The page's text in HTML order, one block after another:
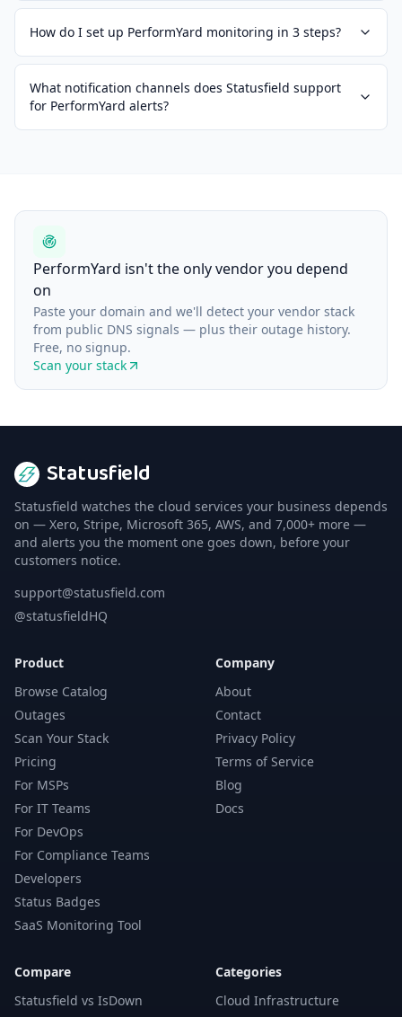
How do I set up PerformYard monitoring in 3 steps?
What notification channels does Statusfield support
for PerformYard alerts?
PerformYard isn't the only vendor you depend
on
Paste your domain and we'll detect your vendor stack
from public DNS signals — plus their outage history.
Free, no signup.
Scan your stack
Statusfield
Statusfield watches the cloud services your business depends
on — Xero, Stripe, Microsoft 365, AWS, and 7,000+ more —
and alerts you the moment one goes down, before your
customers notice.
support@statusfield.com
@statusfieldHQ
Product
Browse Catalog
Outages
Scan Your Stack
Pricing
For MSPs
For IT Teams
For DevOps
For Compliance Teams
Developers
Status Badges
SaaS Monitoring Tool
Company
About
Contact
Privacy Policy
Terms of Service
Blog
Docs
Compare
Statusfield vs IsDown
Categories
Cloud Infrastructure